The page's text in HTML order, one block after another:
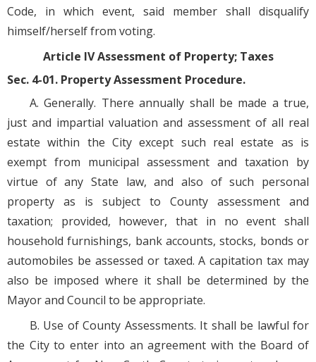
Code, in which event, said member shall disqualify
himself/herself from voting.
Article IV Assessment of Property; Taxes
Sec. 4-01. Property Assessment Procedure.
A. Generally. There annually shall be made a true,
just and impartial valuation and assessment of all real
estate within the City except such real estate as is
exempt from municipal assessment and taxation by
virtue of any State law, and also of such personal
property as is subject to County assessment and
taxation; provided, however, that in no event shall
household furnishings, bank accounts, stocks, bonds or
automobiles be assessed or taxed. A capitation tax may
also be imposed where it shall be determined by the
Mayor and Council to be appropriate.
B. Use of County Assessments. It shall be lawful for
the City to enter into an agreement with the Board of